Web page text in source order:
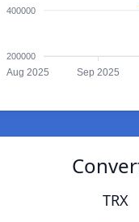
400000
200000
Aug 2025 Sep 2025
TRX